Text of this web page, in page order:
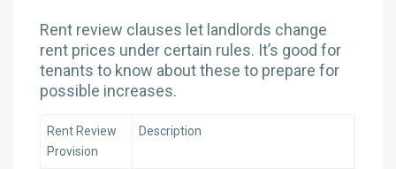
Rent review clauses let landlords change
rent prices under certain rules. It’s good for
tenants to know about these to prepare for
possible increases.
Rent Review
Provision
Description